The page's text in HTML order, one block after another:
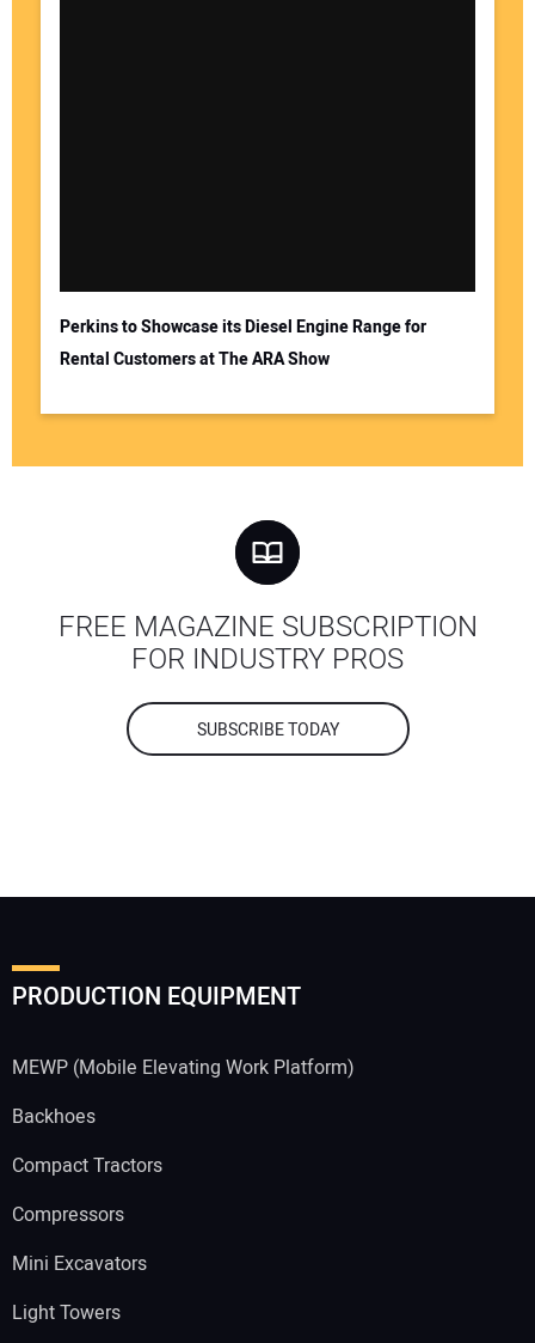
Perkins to Showcase its Diesel Engine Range for
Rental Customers at The ARA Show
FREE MAGAZINE SUBSCRIPTION
FOR INDUSTRY PROS
SUBSCRIBE TODAY
PRODUCTION EQUIPMENT
MEWP (Mobile Elevating Work Platform)
Backhoes
Compact Tractors
Compressors
Mini Excavators
Light Towers